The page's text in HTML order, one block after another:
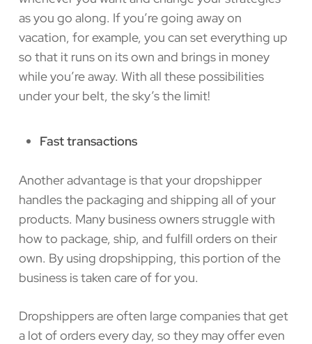
as you go along. If you’re going away on
vacation, for example, you can set everything up
so that it runs on its own and brings in money
while you’re away. With all these possibilities
under your belt, the sky’s the limit!
Fast transactions
Another advantage is that your dropshipper
handles the packaging and shipping all of your
products. Many business owners struggle with
how to package, ship, and fulfill orders on their
own. By using dropshipping, this portion of the
business is taken care of for you.
Dropshippers are often large companies that get
a lot of orders every day, so they may offer even